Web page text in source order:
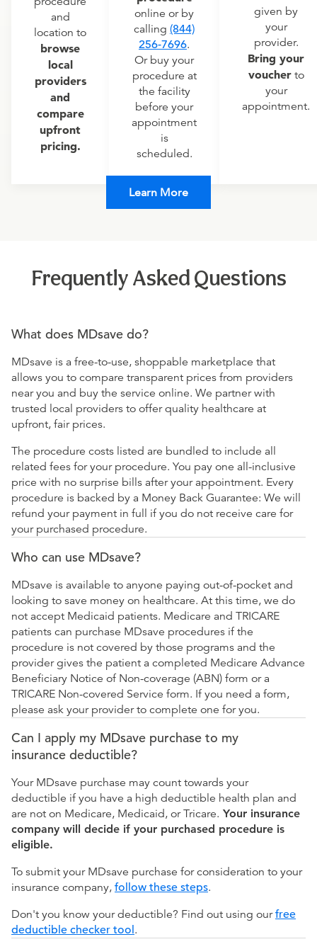
and
location to
browse
local
providers
and
compare
upfront
pricing.
online or by
calling (844)
256-7696.
Or buy your
procedure at
the facility
before your
appointment
is
scheduled.
given by
your
provider.
Bring your
voucherto
your
appointment.
Learn More
Frequently Asked Questions
What does MDsave do?
MDsave is a free-to-use, shoppable marketplace that
allows you to compare transparent prices from providers
near you and buy the service online. We partner with
trusted local providers to offer quality healthcare at
upfront, fair prices.
The procedure costs listed are bundled to include all
related fees for your procedure. You pay one all-inclusive
price with no surprise bills after your appointment. Every
procedure is backed by a Money Back Guarantee: We will
refund your payment in full if you do not receive care for
your purchased procedure.
Who can use MDsave?
MDsave is available to anyone paying out-of-pocket and
looking to save money on healthcare. At this time, we do
not accept Medicaid patients. Medicare and TRICARE
patients can purchase MDsave procedures if the
procedure is not covered by those programs and the
provider gives the patient a completed Medicare Advance
Beneficiary Notice of Non-coverage (ABN) form or a
TRICARE Non-covered Service form. If you need a form,
please ask your provider to complete one for you.
Can I apply my MDsave purchase to my
insurance deductible?
Your MDsave purchase may count towards your
deductible if you have a high deductible health plan and
are not on Medicare, Medicaid, or Tricare. Your insurance
company will decide if your purchased procedure is
eligible.
To submit your MDsave purchase for consideration to your
insurance company, follow these steps.
Don't you know your deductible? Find out using ourfree
deductible checker tool.